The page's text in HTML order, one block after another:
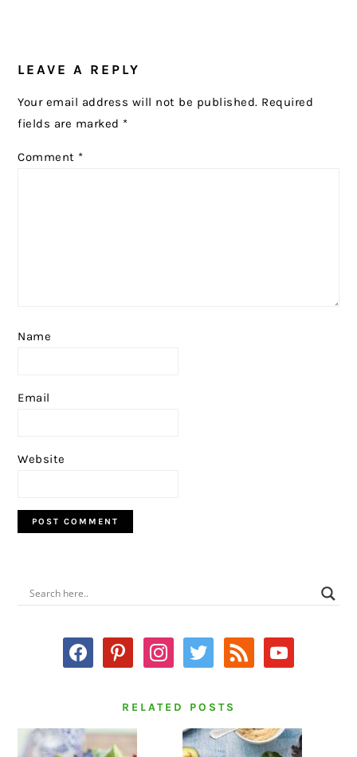
INTERACTIONS
LEAVE A REPLY
Your email address will not be published. Required
fields are marked *
Comment *
Name
Email
Website
PRIMARY
SIDEBAR
facebookpinterestinstagram
twitter rss youtube
RELATED POSTS